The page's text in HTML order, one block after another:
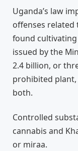
Uganda’s law
offenses related
found
issued by the
2.4 billion, or
prohibited
both.
Controlled
cannabis and
or miraa.